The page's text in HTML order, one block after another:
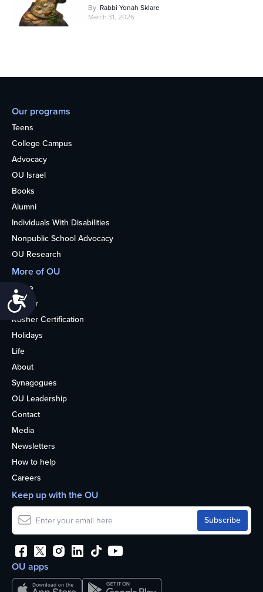
By Rabbi Yonah Sklare
March 31, 2026
Our programs
Teens
College Campus
Advocacy
OU Israel
Books
Alumni
Individuals With Disabilities
Nonpublic School Advocacy
OU Research
More of OU
Home
Kosher
Kosher Certification
Holidays
Life
About
Synagogues
OU Leadership
Contact
Media
Newsletters
How to help
Careers
OU apps
Keep up with the OU